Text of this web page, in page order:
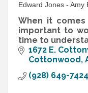
Edward Jones - Amy
When it
important to
time to
1672 E.
Cottonwood
(928) 649-7424